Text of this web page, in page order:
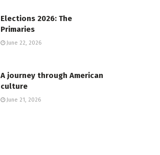
Elections 2026: The
Primaries
June 22, 2026
A journey through American
culture
June 21, 2026